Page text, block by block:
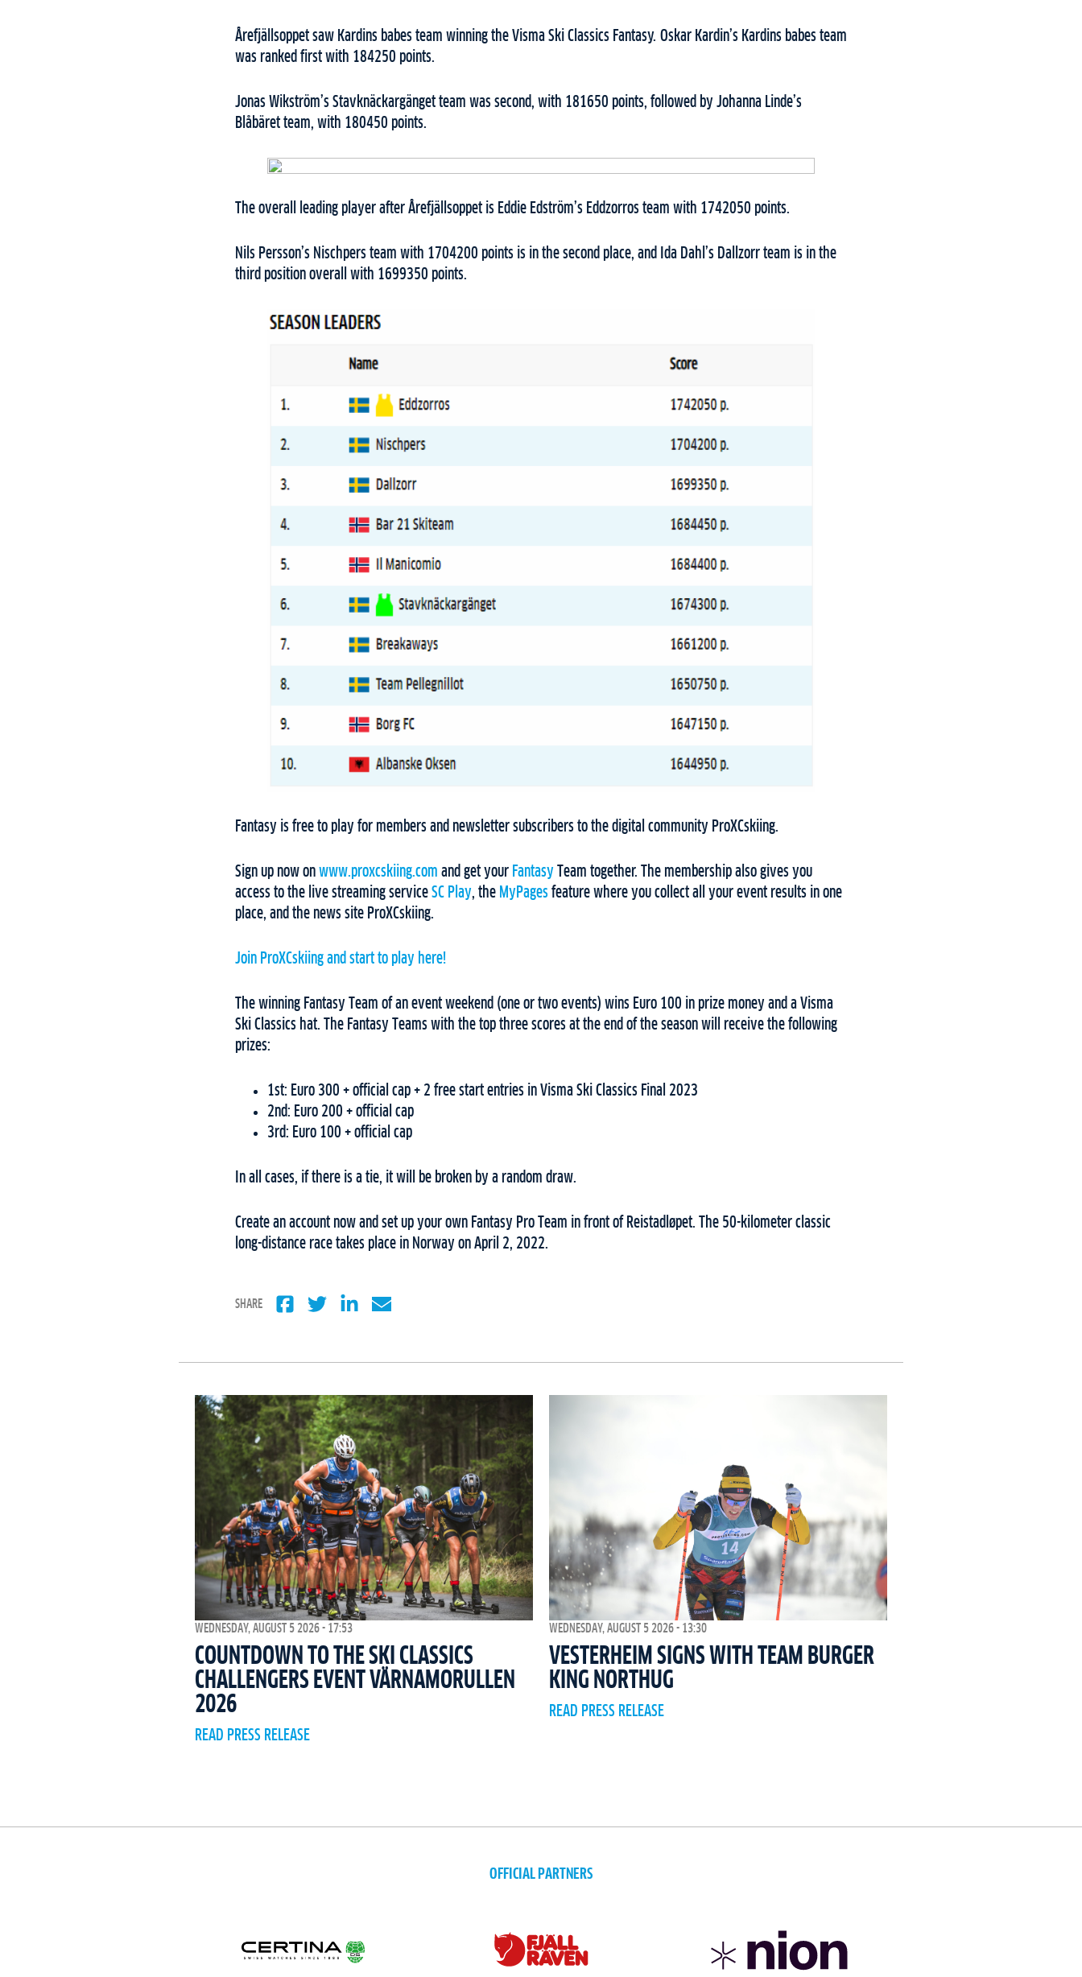
Årefjällsoppet saw Kardins babes team winning the Visma Ski Classics Fantasy. Oskar Kardin’s Kardins babes team
was ranked first with 184250 points.
Jonas Wikström’s Stavknäckargänget team was second, with 181650 points, followed by Johanna Linde’s
Blåbäret team, with 180450 points.
The overall leading player after Årefjällsoppet is Eddie Edström’s Eddzorros team with 1742050 points.
Nils Persson’s Nischpers team with 1704200 points is in the second place, and Ida Dahl’s Dallzorr team is in the
third position overall with 1699350 points.
Fantasy is free to play for members and newsletter subscribers to the digital community ProXCskiing.
Sign up now on www.proxcskiing.com and get your Fantasy Team together. The membership also gives you
access to the live streaming service SC Play, the MyPages feature where you collect all your event results in one
place, and the news site ProXCskiing.
Join ProXCskiing and start to play here!
The winning Fantasy Team of an event weekend (one or two events) wins Euro 100 in prize money and a Visma
Ski Classics hat. The Fantasy Teams with the top three scores at the end of the season will receive the following
prizes:
1st: Euro 300 + official cap + 2 free start entries in Visma Ski Classics Final 2023
2nd: Euro 200 + official cap
3rd: Euro 100 + official cap
In all cases, if there is a tie, it will be broken by a random draw.
Create an account now and set up your own Fantasy Pro Team in front of Reistadløpet. The 50-kilometer classic
long-distance race takes place in Norway on April 2, 2022.
SHARE
WEDNESDAY, AUGUST 5 2026 - 17:53
COUNTDOWN TO THE SKI CLASSICS
CHALLENGERS EVENT VÄRNAMORULLEN
2026
READ PRESS RELEASE
WEDNESDAY, AUGUST 5 2026 - 13:30
VESTERHEIM SIGNS WITH TEAM BURGER
KING NORTHUG
READ PRESS RELEASE
OFFICIAL PARTNERS